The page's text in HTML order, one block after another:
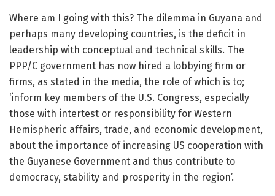
Where am I going with this? The dilemma in Guyana and
perhaps many developing countries, is the deficit in
leadership with conceptual and technical skills. The
PPP/C government has now hired a lobbying firm or
firms, as stated in the media, the role of which is to;
‘inform key members of the U.S. Congress, especially
those with intertest or responsibility for Western
Hemispheric affairs, trade, and economic development,
about the importance of increasing US cooperation with
the Guyanese Government and thus contribute to
democracy, stability and prosperity in the region’.